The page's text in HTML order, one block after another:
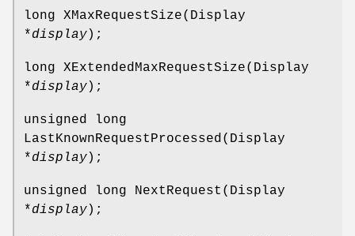
long XMaxRequestSize(Display
*display);
long XExtendedMaxRequestSize(Display
*display);
unsigned long
LastKnownRequestProcessed(Display
*display);
unsigned long NextRequest(Display
*display);